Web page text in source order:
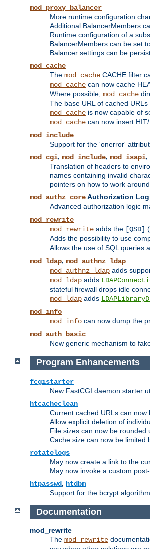
mod_proxy_balancer
More runtime configuration
Additional BalancerMembers
Runtime configuration of a
BalancerMembers can be set
Balancer settings can be
mod_cache
The mod_cache CACHE filter
mod_cache can now cache
Where possible, mod_cache
The base URL of cached
mod_cache is now capable of
mod_cache can now insert
mod_include
Support for the 'onerror'
mod_cgi, mod_include, mod_isapi,
Translation of headers to
names containing invalid
pointers on how to work
mod_authz_coreAuthorization
Advanced authorization logic
mod_rewrite
mod_rewrite adds the [QSD]
Adds the possibility to use
Allows the use of SQL queries
mod_ldap, mod_authnz_ldap
mod_authnz_ldap adds
mod_ldap adds
stateful firewall drops idle
mod_ldap adds
mod_info
mod_info can now dump the
mod_auth_basic
New generic mechanism to
Program Enhancements
fcgistarter
New FastCGI daemon starter
htcacheclean
Current cached URLs can now
Allow explicit deletion of
File sizes can now be rounded
Cache size can now be limited
rotatelogs
May now create a link to the
May now invoke a custom
htpasswd, htdbm
Support for the bcrypt
Documentation
mod_rewrite
The mod_rewrite